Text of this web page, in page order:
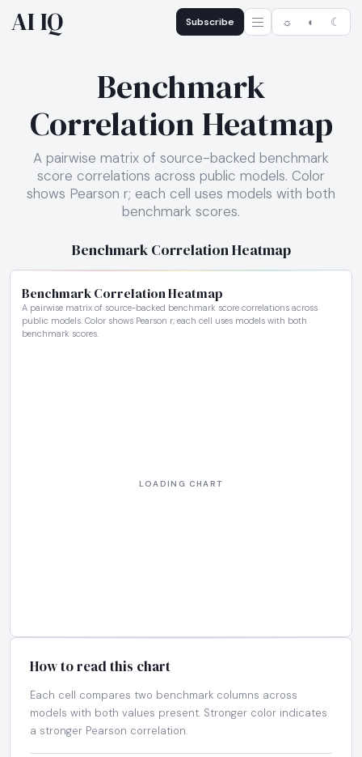
AI IQ Subscribe ☼ ◐ ☾
Benchmark
Correlation Heatmap
A pairwise matrix of source-backed benchmark
score correlations across public models. Color
shows Pearson r; each cell uses models with both
benchmark scores.
Benchmark Correlation Heatmap
Benchmark Correlation Heatmap
A pairwise matrix of source-backed benchmark score correlations across
public models. Color shows Pearson r; each cell uses models with both
benchmark scores.
How to read this chart
Each cell compares two benchmark columns across
models with both values present. Stronger color indicates
a stronger Pearson correlation.